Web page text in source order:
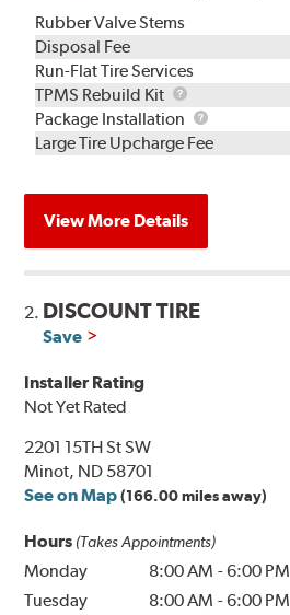
Rubber Valve Stems
Disposal Fee
Run-Flat Tire Services
TPMS Rebuild Kit
TPMS
Rebuild
Kit
Package Installation
Package
Installation
Large Tire Upcharge Fee
View More Details
2. DISCOUNT TIRE
Save
Installer Rating
Not Yet Rated
2201 15TH St SW
Minot, ND 58701
See on Map (166.00 miles away)
Hours (Takes Appointments)
Monday 8:00 AM -6:00 PM
Tuesday
8:00 AM -6:00 PM